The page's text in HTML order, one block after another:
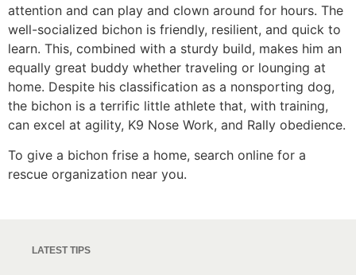
attention and can play and clown around for hours. The
well-socialized bichon is friendly, resilient, and quick to
learn. This, combined with a sturdy build, makes him an
equally great buddy whether traveling or lounging at
home. Despite his classification as a nonsporting dog,
the bichon is a terrific little athlete that, with training,
can excel at agility, K9 Nose Work, and Rally obedience.
To give a bichon frise a home, search online for a
rescue organization near you.
LATEST TIPS